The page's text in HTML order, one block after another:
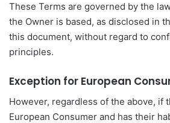
These Terms are governed by the
the Owner is based, as disclosed in
this document, without regard to
principles.
Exception for European
However, regardless of the above, if
European Consumer and has their